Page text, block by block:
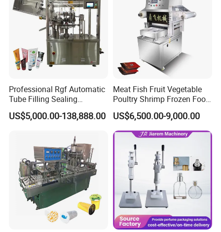
Professional Rgf Automatic
Tube Filling Sealing
Machine for Pharmaceutical
and Ointment Tube Sealing
US$5,000.00-138,888.00
Meat Fish Fruit Vegetable
Poultry Shrimp Frozen Food
Map Vacuum Skin
Packaging Tray Nitrogen
Gas Flushing Packing
Sealing Machine
US$6,500.00-9,000.00